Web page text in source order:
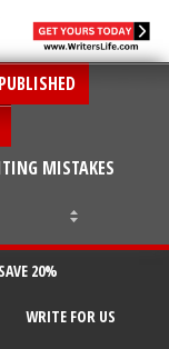
MISTAKES
20%
WRITE FOR US